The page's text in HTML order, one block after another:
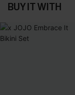
BUY IT WITH